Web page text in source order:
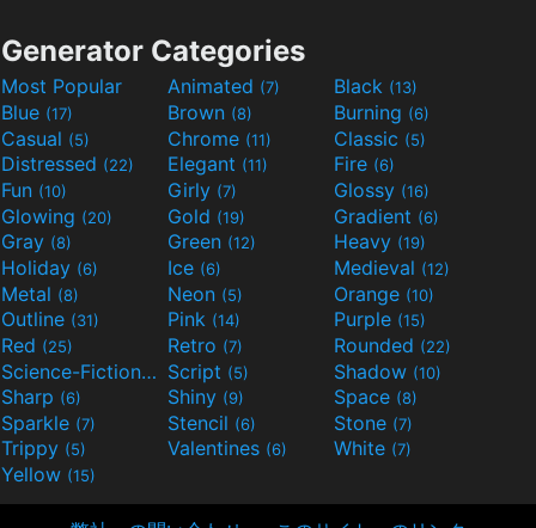
Generator Categories
Most Popular Animated (7) Black (13)
Blue (17) Brown (8) Burning (6)
Casual (5) Chrome (11) Classic (5)
Distressed (22) Elegant (11) Fire (6)
Fun (10) Girly (7) Glossy (16)
Glowing (20) Gold (19) Gradient (6)
Gray (8) Green (12) Heavy (19)
Holiday (6) Ice (6) Medieval (12)
Metal (8) Neon (5) Orange (10)
Outline (31) Pink (14) Purple (15)
Red (25) Retro (7) Rounded (22)
Science-Fiction(9) Script (5) Shadow (10)
Sharp (6) Shiny (9) Space (8)
Sparkle (7) Stencil (6) Stone (7)
Trippy (5) Valentines (6) White (7)
Yellow (15)